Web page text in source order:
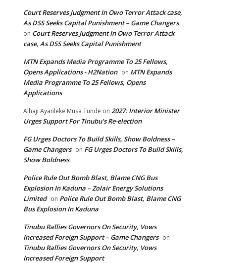
Court Reserves Judgment In Owo Terror Attack case,
As DSS Seeks Capital Punishment – Game Changers
on Court Reserves Judgment In Owo Terror Attack
case, As DSS Seeks Capital Punishment
MTN Expands Media Programme To 25 Fellows,
Opens Applications - H2Nation on MTN Expands
Media Programme To 25 Fellows, Opens
Applications
Alhaji Ayanleke Musa Tunde on 2027: Interior Minister
Urges Support For Tinubu’s Re-election
FG Urges Doctors To Build Skills, Show Boldness –
Game Changers on FG Urges Doctors To Build Skills,
Show Boldness
Police Rule Out Bomb Blast, Blame CNG Bus
Explosion In Kaduna – Zolair Energy Solutions
Limited on Police Rule Out Bomb Blast, Blame CNG
Bus Explosion In Kaduna
Tinubu Rallies Governors On Security, Vows
Increased Foreign Support – Game Changers on
Tinubu Rallies Governors On Security, Vows
Increased Foreign Support